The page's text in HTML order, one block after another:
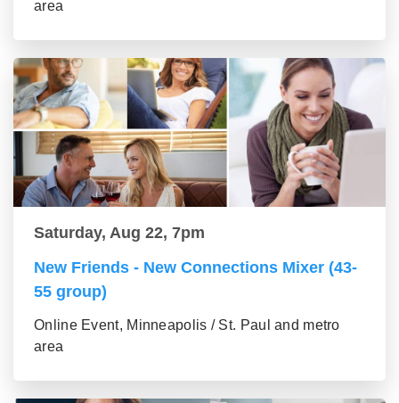
area
Saturday, Aug 22, 7pm
New Friends - New Connections Mixer (43-
55 group)
Online Event, Minneapolis / St. Paul and metro
area